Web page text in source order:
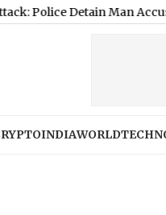
Man Accused of
INDIAWORLD